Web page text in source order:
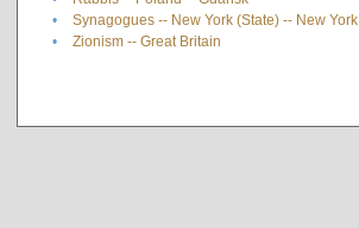
•
Synagogues -- New York (State) -- New York
•
Zionism -- Great Britain